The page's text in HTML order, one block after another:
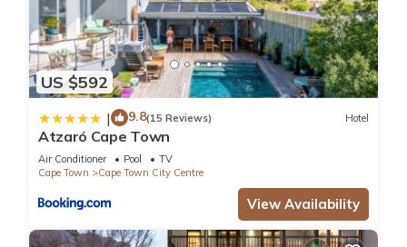
US $592
| 9.8(15 Reviews) Hotel
Atzaró Cape Town
Air Conditioner Pool
TV
Cape Town
Cape Town City Centre
View Availability